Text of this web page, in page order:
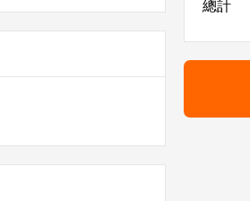
總計